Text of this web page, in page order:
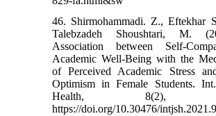
46. Shirmohammadi. Z., Eftekhar
Talebzadeh Shoushtari, M.
Association between Self-
Academic Well-Being with the
of Perceived Academic Stress
Optimism in Female Students.
Health, 8(2),
https://doi.org/10.30476/